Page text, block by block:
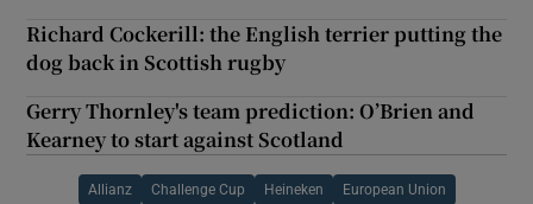
Richard Cockerill: the English terrier putting the
dog back in Scottish rugby
Gerry Thornley's team prediction: O’Brien and
Kearney to start against Scotland
Allianz Challenge Cup Heineken European Union